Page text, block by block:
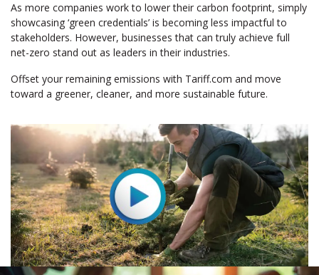
As more companies work to lower their carbon footprint, simply
showcasing ‘green credentials’ is becoming less impactful to
stakeholders. However, businesses that can truly achieve full
net-zero stand out as leaders in their industries.
Offset your remaining emissions with Tariff.com and move
toward a greener, cleaner, and more sustainable future.